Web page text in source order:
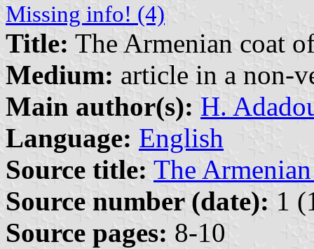
Missing info! (4)
Title: The Armenian coat
Medium: article in a non-
Main author(s): H.
Language: English
Source title: The
Source number (date): 1
Source pages: 8-10